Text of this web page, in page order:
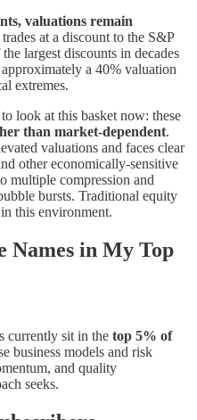
valuations remain
at a discount to the S&P
largest discounts in decades
a 40% valuation
extremes.
look at this basket now: these
than market-dependent.
valuations and faces clear
other economically-sensitive
multiple compression and
bursts. Traditional equity
this environment.
Names in My Top
currently sit in the top 5% of
business models and risk
and quality
seeks.